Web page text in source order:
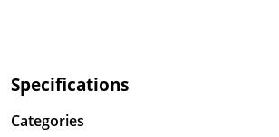
Specifications
Categories